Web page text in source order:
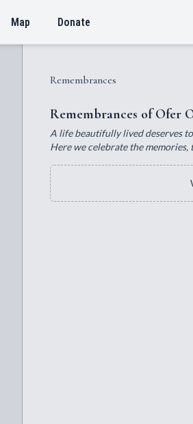
Map Donate
Remembrances
Remembrances of Ofer
A life beautifully lived deserves
Here we celebrate the